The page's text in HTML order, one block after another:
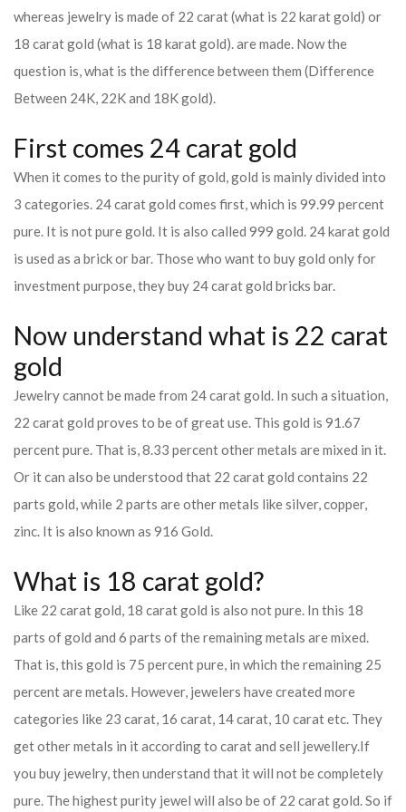
whereas jewelry is made of 22 carat (what is 22 karat gold) or
18 carat gold (what is 18 karat gold). are made. Now the
question is, what is the difference between them (Difference
Between 24K, 22K and 18K gold).
First comes 24 carat gold
When it comes to the purity of gold, gold is mainly divided into
3 categories. 24 carat gold comes first, which is 99.99 percent
pure. It is not pure gold. It is also called 999 gold. 24 karat gold
is used as a brick or bar. Those who want to buy gold only for
investment purpose, they buy 24 carat gold bricks bar.
Now understand what is 22 carat
gold
Jewelry cannot be made from 24 carat gold. In such a situation,
22 carat gold proves to be of great use. This gold is 91.67
percent pure. That is, 8.33 percent other metals are mixed in it.
Or it can also be understood that 22 carat gold contains 22
parts gold, while 2 parts are other metals like silver, copper,
zinc. It is also known as 916 Gold.
What is 18 carat gold?
Like 22 carat gold, 18 carat gold is also not pure. In this 18
parts of gold and 6 parts of the remaining metals are mixed.
That is, this gold is 75 percent pure, in which the remaining 25
percent are metals. However, jewelers have created more
categories like 23 carat, 16 carat, 14 carat, 10 carat etc. They
get other metals in it according to carat and sell jewellery.If
you buy jewelry, then understand that it will not be completely
pure. The highest purity jewel will also be of 22 carat gold. So if